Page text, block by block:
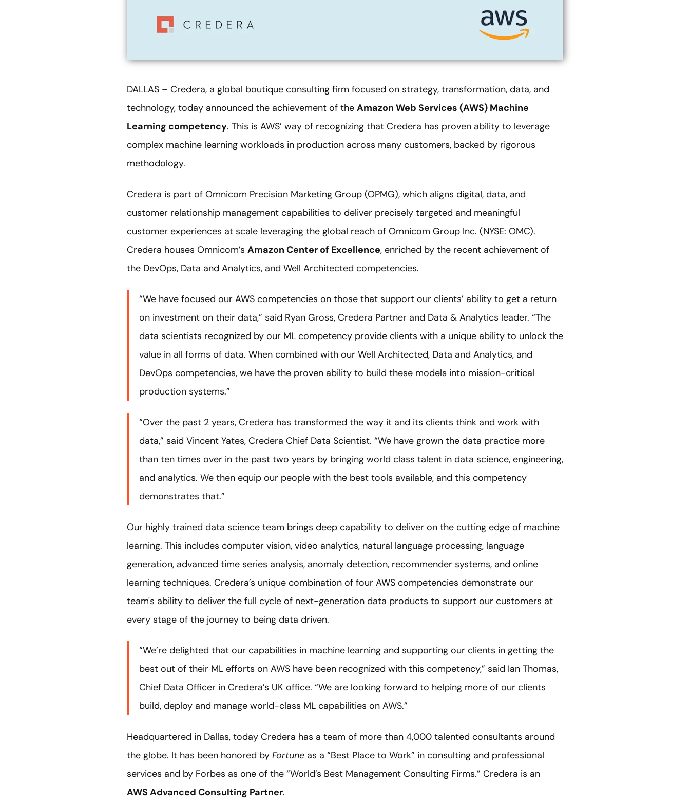
DALLAS – Credera, a global boutique consulting firm focused on strategy, transformation, data, and
technology, today announced the achievement of the Amazon Web Services (AWS) Machine
Learning competency. This is AWS’ way of recognizing that Credera has proven ability to leverage
complex machine learning workloads in production across many customers, backed by rigorous
methodology.
Credera is part of Omnicom Precision Marketing Group (OPMG), which aligns digital, data, and
customer relationship management capabilities to deliver precisely targeted and meaningful
customer experiences at scale leveraging the global reach of Omnicom Group Inc. (NYSE: OMC).
Credera houses Omnicom’s Amazon Center of Excellence, enriched by the recent achievement of
the DevOps, Data and Analytics, and Well Architected competencies.
“We have focused our AWS competencies on those that support our clients’ ability to get a return
on investment on their data,” said Ryan Gross, Credera Partner and Data & Analytics leader. “The
data scientists recognized by our ML competency provide clients with a unique ability to unlock the
value in all forms of data. When combined with our Well Architected, Data and Analytics, and
DevOps competencies, we have the proven ability to build these models into mission-critical
production systems.”
“Over the past 2 years, Credera has transformed the way it and its clients think and work with
data,” said Vincent Yates, Credera Chief Data Scientist. “We have grown the data practice more
than ten times over in the past two years by bringing world class talent in data science, engineering,
and analytics. We then equip our people with the best tools available, and this competency
demonstrates that.”
Our highly trained data science team brings deep capability to deliver on the cutting edge of machine
learning. This includes computer vision, video analytics, natural language processing, language
generation, advanced time series analysis, anomaly detection, recommender systems, and online
learning techniques. Credera’s unique combination of four AWS competencies demonstrate our
team's ability to deliver the full cycle of next-generation data products to support our customers at
every stage of the journey to being data driven.
“We’re delighted that our capabilities in machine learning and supporting our clients in getting the
best out of their ML efforts on AWS have been recognized with this competency,” said Ian Thomas,
Chief Data Officer in Credera’s UK office. “We are looking forward to helping more of our clients
build, deploy and manage world-class ML capabilities on AWS.”
Headquartered in Dallas, today Credera has a team of more than 4,000 talented consultants around
the globe. It has been honored by Fortune as a “Best Place to Work” in consulting and professional
services and by Forbes as one of the “World’s Best Management Consulting Firms.” Credera is an
AWS Advanced Consulting Partner.